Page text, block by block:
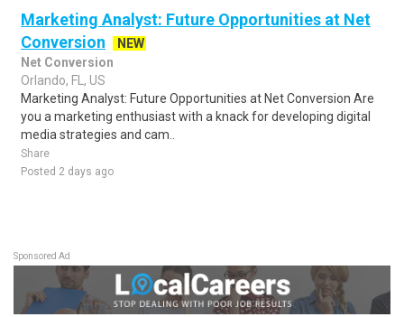
Marketing Analyst: Future Opportunities at Net
Conversion
NEW
Net Conversion
Orlando, FL, US
Marketing Analyst: Future Opportunities at Net Conversion Are
you a marketing enthusiast with a knack for developing digital
media strategies and cam..
Share
Posted 2 days ago
Sponsored Ad